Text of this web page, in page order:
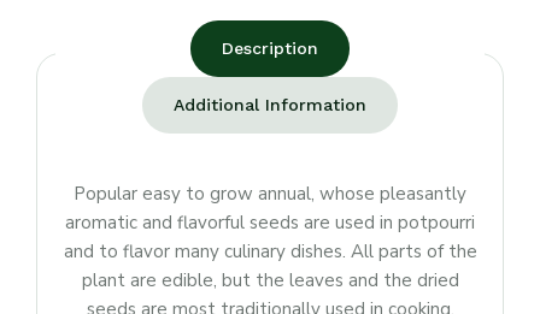
Description
Additional Information
Popular easy to grow annual, whose pleasantly
aromatic and flavorful seeds are used in potpourri
and to flavor many culinary dishes. All parts of the
plant are edible, but the leaves and the dried